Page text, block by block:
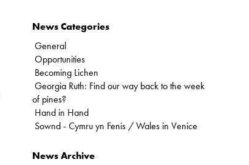
News Categories
General
Opportunities
Becoming Lichen
Georgia Ruth: Find our way back to the week
of pines?
Hand in Hand
Sownd - Cymru yn Fenis / Wales in Venice
News Archive